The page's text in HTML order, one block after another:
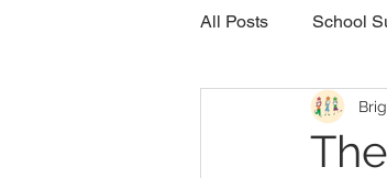
All Posts School
Support for